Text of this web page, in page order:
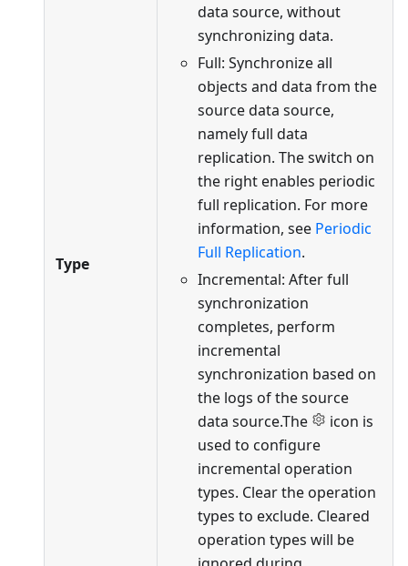
Type
data source, without
synchronizing data.
Full: Synchronize all
objects and data from the
source data source,
namely full data
replication. The switch on
the right enables periodic
full replication. For more
information, see Periodic
Full Replication.
Incremental: After full
synchronization
completes, perform
incremental
synchronization based on
the logs of the source
data source.The
icon is
used to configure
incremental operation
types. Clear the operation
types to exclude. Cleared
operation types will be